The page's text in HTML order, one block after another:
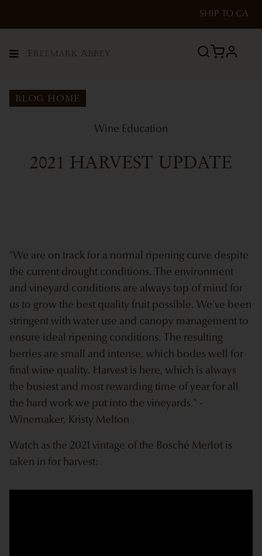
SHIP TO CA
Menu profile
BLOG HOME
Wine Education
2021 HARVEST UPDATE
"We are on track for a normal ripening curve despite
the current drought conditions. The environment
and vineyard conditions are always top of mind for
us to grow the best quality fruit possible. We’ve been
stringent with water use and canopy management to
ensure ideal ripening conditions. The resulting
berries are small and intense, which bodes well for
final wine quality. Harvest is here, which is always
the busiest and most rewarding time of year for all
the hard work we put into the vineyards." -
Winemaker, Kristy Melton
Watch as the 2021 vintage of the Bosché Merlot is
taken in for harvest: